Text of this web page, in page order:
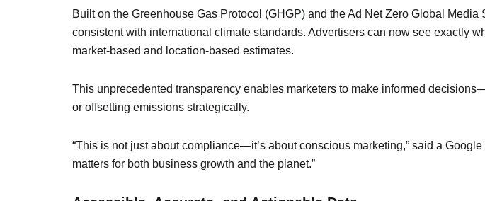
Built on the Greenhouse Gas Protocol (GHGP) and the Ad Net Zero Global
consistent with international climate standards. Advertisers can now see
market-based and location-based estimates.
This unprecedented transparency enables marketers to make informed
or offsetting emissions strategically.
“This is not just about compliance—it’s about conscious marketing,” said a
matters for both business growth and the planet.”